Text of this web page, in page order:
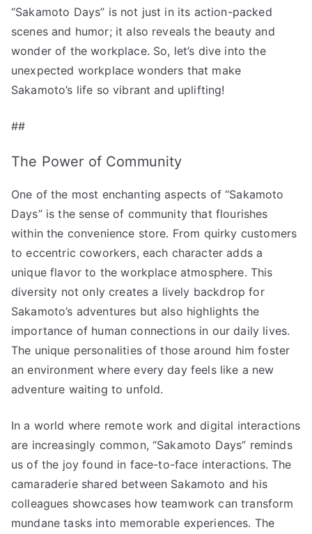
“Sakamoto Days” is not just in its action-packed
scenes and humor; it also reveals the beauty and
wonder of the workplace. So, let’s dive into the
unexpected workplace wonders that make
Sakamoto’s life so vibrant and uplifting!
##
The Power of Community
One of the most enchanting aspects of “Sakamoto
Days” is the sense of community that flourishes
within the convenience store. From quirky customers
to eccentric coworkers, each character adds a
unique flavor to the workplace atmosphere. This
diversity not only creates a lively backdrop for
Sakamoto’s adventures but also highlights the
importance of human connections in our daily lives.
The unique personalities of those around him foster
an environment where every day feels like a new
adventure waiting to unfold.
In a world where remote work and digital interactions
are increasingly common, “Sakamoto Days” reminds
us of the joy found in face-to-face interactions. The
camaraderie shared between Sakamoto and his
colleagues showcases how teamwork can transform
mundane tasks into memorable experiences. The